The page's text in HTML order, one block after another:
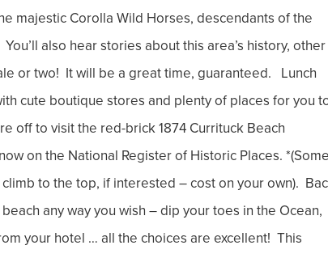
majestic Corolla Wild Horses, descendants of the
also hear stories about this area’s history, other
or two! It will be a great time, guaranteed. Lunch
cute boutique stores and plenty of places for you
off to visit the red-brick 1874 Currituck Beach
on the National Register of Historic Places.
to the top, if interested – cost on your own).
any way you wish – dip your toes in the Ocean,
your hotel … all the choices are excellent! This